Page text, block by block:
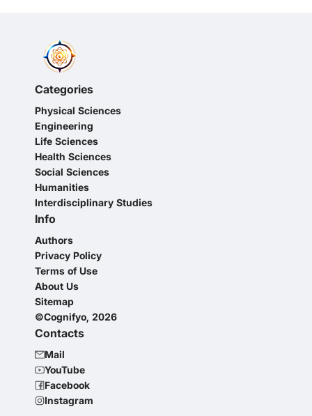
Categories
Physical Sciences
Engineering
Life Sciences
Health Sciences
Social Sciences
Humanities
Interdisciplinary Studies
Info
Authors
Privacy Policy
Terms of Use
About Us
Sitemap
©Cognifyo, 2026
Contacts
Mail
YouTube
Facebook
Instagram